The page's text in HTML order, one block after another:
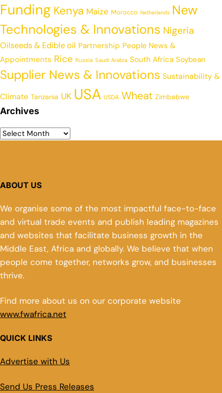
Funding Kenya Maize Morocco Netherlands New
Technologies & Innovations Nigeria
Oilseeds & Edible oil Partnership People News &
Appointments Rice Russia Saudi Arabia South Africa Soybean
Supplier News & Innovations Sustainability &
Climate Tanzania UK USA USDA Wheat Zimbabwe
Archives
ABOUT US
We organise some of the most impactful face-to-face
and virtual trade events and publish leading magazines
and websites that facilitate business growth in the
Middle East, Africa and globally. We believe that when
people come together, networks grow, and businesses
thrive.
Find more about us on our corporate website
www.fwafrica.net
QUICK LINKS
Advertise with Us
Send Us Press Releases